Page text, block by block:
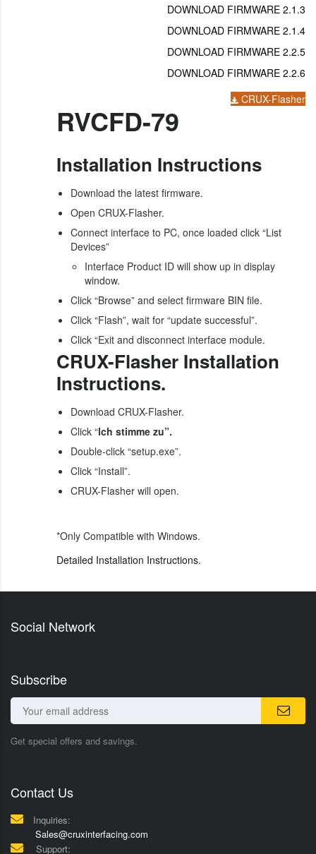
DOWNLOAD FIRMWARE 2.1.3
DOWNLOAD FIRMWARE 2.1.4
DOWNLOAD FIRMWARE 2.2.5
DOWNLOAD FIRMWARE 2.2.6
CRUX-Flasher
RVCFD-79
Installation Instructions
Download the latest firmware.
Open CRUX-Flasher.
Connect interface to PC, once loaded click “List
Devices”
Interface Product ID will show up in display
window.
Click “Browse” and select firmware BIN file.
Click “Flash”, wait for “update successful”.
Click “Exit and disconnect interface module.
CRUX-Flasher Installation
Instructions.
Download CRUX-Flasher.
Click “lch stimme zu”.
Double-click “setup.exe”.
Click “Install”.
CRUX-Flasher will open.
*Only Compatible with Windows.
Detailed Installation Instructions.
Social Network
Subscribe
Get special offers and savings.
Contact Us
Inquiries:
Sales@cruxinterfacing.com
Support: